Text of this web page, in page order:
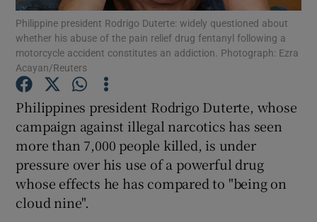
Show History sub sections
Philippine president Rodrigo Duterte: widely questioned about
whether his abuse of the pain relief drug fentanyl following a
motorcycle accident constitutes an addiction. Photograph: Ezra
Acayan/Reuters
Philippines president Rodrigo Duterte, whose
campaign against illegal narcotics has seen
more than 7,000 people killed, is under
pressure over his use of a powerful drug
whose effects he has compared to "being on
cloud nine".